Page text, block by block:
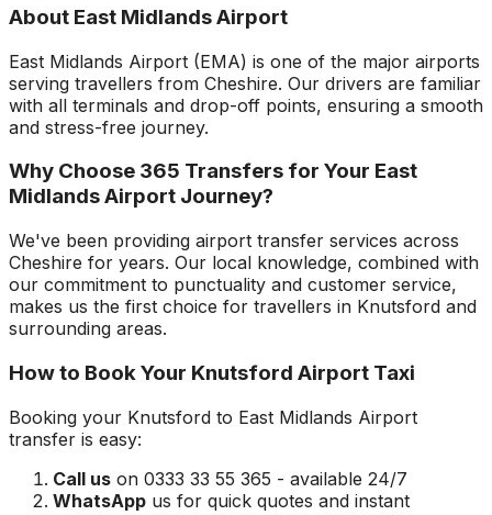
About East Midlands Airport
East Midlands Airport (EMA) is one of the major airports
serving travellers from Cheshire. Our drivers are familiar
with all terminals and drop-off points, ensuring a smooth
and stress-free journey.
Why Choose 365 Transfers for Your East
Midlands Airport Journey?
We've been providing airport transfer services across
Cheshire for years. Our local knowledge, combined with
our commitment to punctuality and customer service,
makes us the first choice for travellers in Knutsford and
surrounding areas.
How to Book Your Knutsford Airport Taxi
Booking your Knutsford to East Midlands Airport
transfer is easy:
Call us on 0333 33 55 365 - available 24/7
WhatsApp us for quick quotes and instant